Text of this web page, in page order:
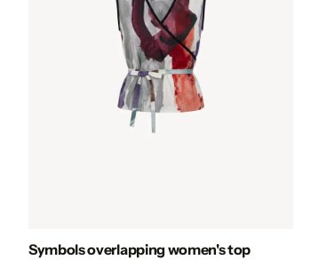
Symbols overlapping women's top